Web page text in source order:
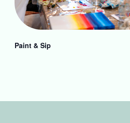
Paint & Sip